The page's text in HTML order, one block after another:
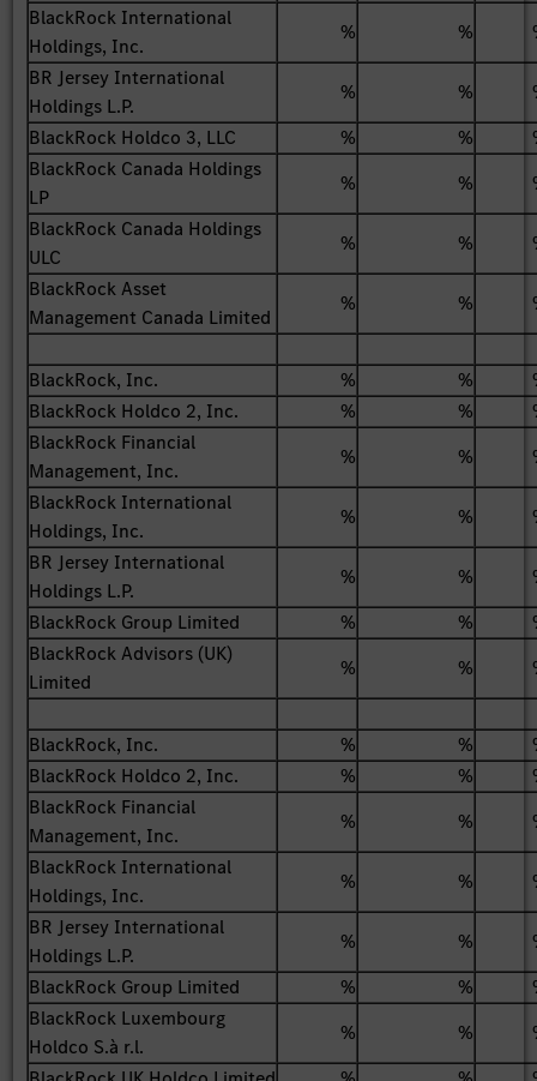
BlackRock International
Holdings, Inc.
% %
BR Jersey International
Holdings L.P.
% %
BlackRock Holdco 3, LLC
% %
BlackRock Canada Holdings
LP
% %
BlackRock Canada Holdings
ULC
% %
BlackRock Asset
Management Canada Limited
% %
BlackRock, Inc. % %
BlackRock Holdco 2, Inc.
% %
BlackRock Financial
Management, Inc.
% %
BlackRock International
Holdings, Inc.
% %
BR Jersey International
Holdings L.P.
% %
BlackRock Group Limited
% %
BlackRock Advisors (UK)
Limited
% %
BlackRock, Inc. % %
BlackRock Holdco 2, Inc.
% %
BlackRock Financial
Management, Inc.
% %
BlackRock International
Holdings, Inc.
% %
BR Jersey International
Holdings L.P.
% %
BlackRock Group Limited
% %
BlackRock Luxembourg
Holdco S.à r.l.
% %